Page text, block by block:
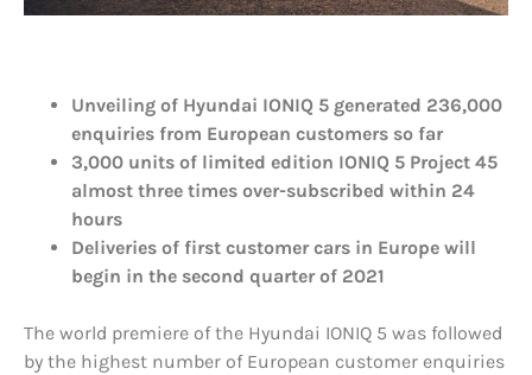
Unveiling of Hyundai IONIQ 5 generated 236,000
enquiries from European customers so far
3,000 units of limited edition IONIQ 5 Project 45
almost three times over-subscribed within 24
hours
Deliveries of first customer cars in Europe will
begin in the second quarter of 2021
The world premiere of the Hyundai IONIQ 5 was followed
by the highest number of European customer enquiries